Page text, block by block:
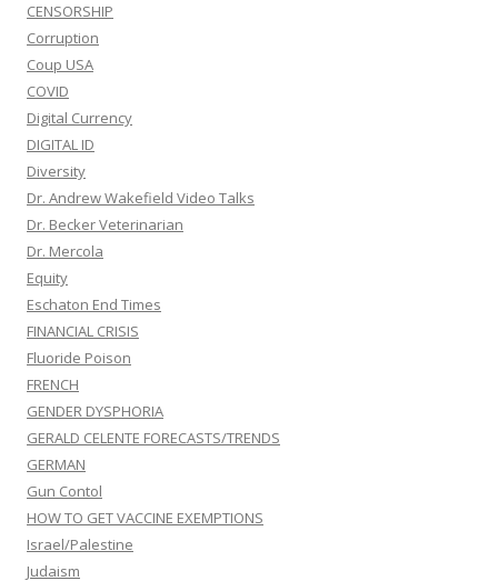
CENSORSHIP
Corruption
Coup USA
COVID
Digital Currency
DIGITAL ID
Diversity
Dr. Andrew Wakefield Video Talks
Dr. Becker Veterinarian
Dr. Mercola
Equity
Eschaton End Times
FINANCIAL CRISIS
Fluoride Poison
FRENCH
GENDER DYSPHORIA
GERALD CELENTE FORECASTS/TRENDS
GERMAN
Gun Contol
HOW TO GET VACCINE EXEMPTIONS
Israel/Palestine
Judaism